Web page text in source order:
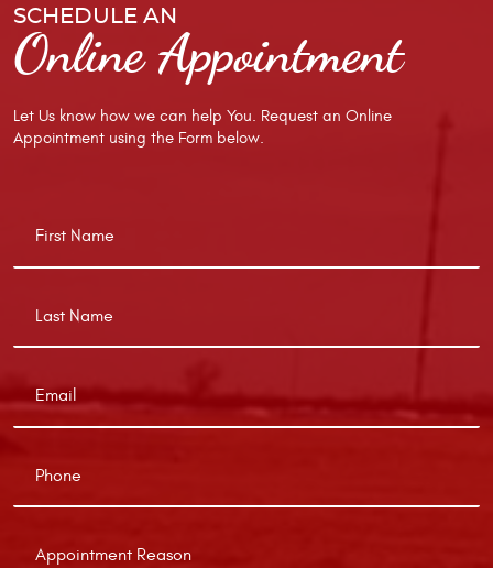
SCHEDULE AN
Online Appointment
Let Us know how we can help You. Request an Online
Appointment using the Form below.